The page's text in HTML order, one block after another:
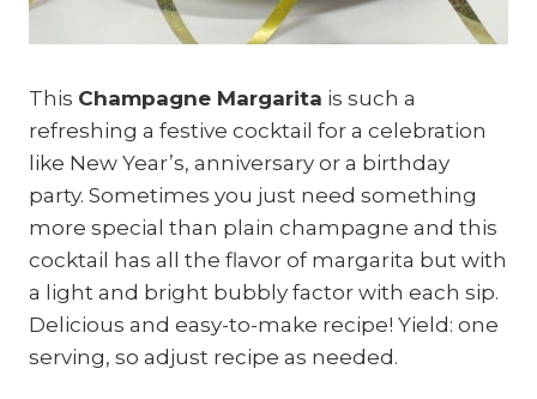
This Champagne Margarita is such a
refreshing a festive cocktail for a celebration
like New Year’s, anniversary or a birthday
party. Sometimes you just need something
more special than plain champagne and this
cocktail has all the flavor of margarita but with
a light and bright bubbly factor with each sip.
Delicious and easy-to-make recipe! Yield: one
serving, so adjust recipe as needed.